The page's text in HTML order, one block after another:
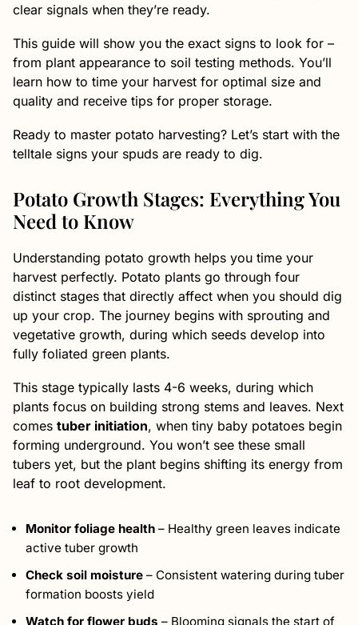
clear signals when they’re ready.
This guide will show you the exact signs to look for –
from plant appearance to soil testing methods. You’ll
learn how to time your harvest for optimal size and
quality and receive tips for proper storage.
Ready to master potato harvesting? Let’s start with the
telltale signs your spuds are ready to dig.
Potato Growth Stages: Everything You
Need to Know
Understanding potato growth helps you time your
harvest perfectly. Potato plants go through four
distinct stages that directly affect when you should dig
up your crop. The journey begins with sprouting and
vegetative growth, during which seeds develop into
fully foliated green plants.
This stage typically lasts 4-6 weeks, during which
plants focus on building strong stems and leaves. Next
comes tuber initiation, when tiny baby potatoes begin
forming underground. You won’t see these small
tubers yet, but the plant begins shifting its energy from
leaf to root development.
Monitor foliage health – Healthy green leaves indicate
active tuber growth
Check soil moisture – Consistent watering during tuber
formation boosts yield
Watch for flower buds – Blooming signals the start of